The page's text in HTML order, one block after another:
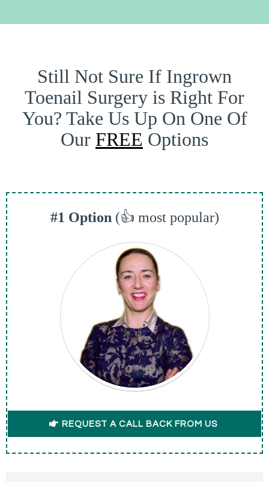
Still Not Sure If Ingrown
Toenail Surgery is Right For
You? Take Us Up On One Of
Our FREE Options
#1 Option (👍 most popular)
REQUEST A CALL BACK FROM US